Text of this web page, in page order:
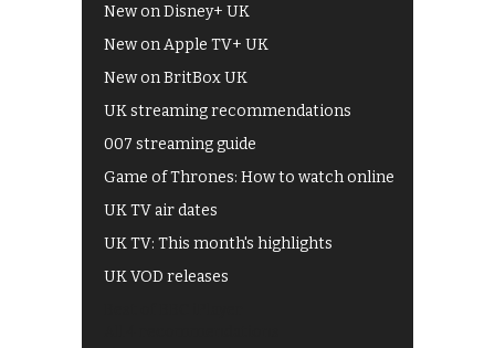
New on Disney+ UK
New on Apple TV+ UK
New on BritBox UK
UK streaming recommendations
007 streaming guide
Game of Thrones: How to watch online
UK TV air dates
UK TV: This month's highlights
UK VOD releases